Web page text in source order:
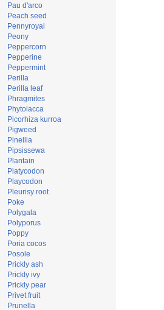
Pau d'arco
Peach seed
Pennyroyal
Peony
Peppercorn
Pepperine
Peppermint
Perilla
Perilla leaf
Phragmites
Phytolacca
Picorhiza kurroa
Pigweed
Pinellia
Pipsissewa
Plantain
Platycodon
Playcodon
Pleurisy root
Poke
Polygala
Polyporus
Poppy
Poria cocos
Posole
Prickly ash
Prickly ivy
Prickly pear
Privet fruit
Prunella